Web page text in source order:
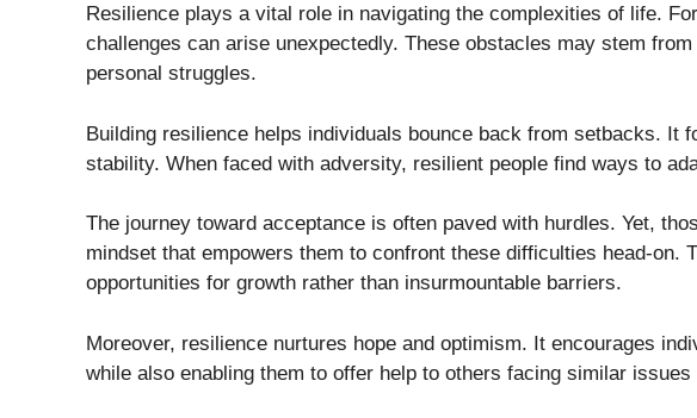
Resilience plays a vital role in navigating the complexities of life.
challenges can arise unexpectedly. These obstacles may stem
personal struggles.
Building resilience helps individuals bounce back from setbacks. It
stability. When faced with adversity, resilient people find ways to
The journey toward acceptance is often paved with hurdles. Yet,
mindset that empowers them to confront these difficulties head-on.
opportunities for growth rather than insurmountable barriers.
Moreover, resilience nurtures hope and optimism. It encourages
while also enabling them to offer help to others facing similar